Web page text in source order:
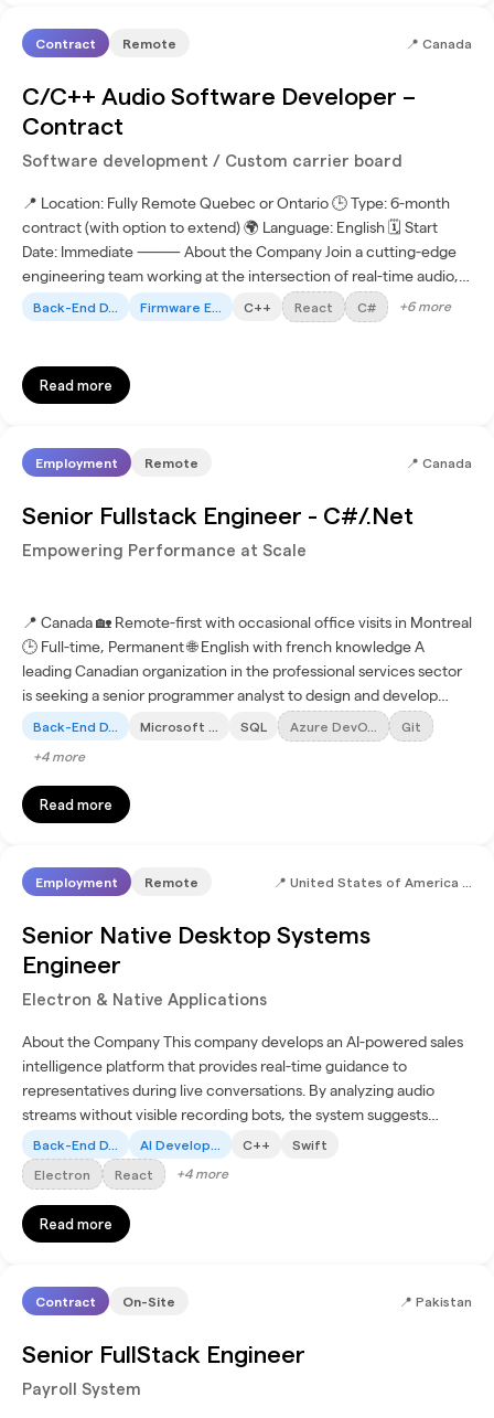
Contract Remote 📍 Canada
C/C++ Audio Software Developer –
Contract
Software development / Custom carrier board
📍 Location: Fully Remote Quebec or Ontario 🕒 Type: 6-month
contract (with option to extend) 🌍 Language: English 🗓 Start
Date: Immediate ⸻ About the Company Join a cutting-edge
engineering team working at the intersection of real-time audio,
networking, and distributed systems. This project...
Back-End D... Firmware E... C++ React C# +6more
Read more
Employment Remote 📍 Canada
Senior Fullstack Engineer - C#/.Net
Empowering Performance at Scale
📍 Canada 🏡 Remote-first with occasional office visits in Montreal
🕒 Full-time, Permanent 🌐 English with french knowledge A
leading Canadian organization in the professional services sector
is seeking a senior programmer analyst to design and develop
applications using modern technologies and...
Back-End D... Microsoft ... SQL Azure DevO...
Git
+4more
Read more
Employment Remote 📍 United States of America (+3 more)
Senior Native Desktop Systems
Engineer
Electron & Native Applications
About the Company This company develops an AI-powered sales
intelligence platform that provides real-time guidance to
representatives during live conversations. By analyzing audio
streams without visible recording bots, the system suggests
discovery questions and surfaces insights to improve...
Back-End D... AI Develop... C++
Swift
Electron
React +4more
Read more
Contract On-Site 📍 Pakistan
Senior FullStack Engineer
Payroll System